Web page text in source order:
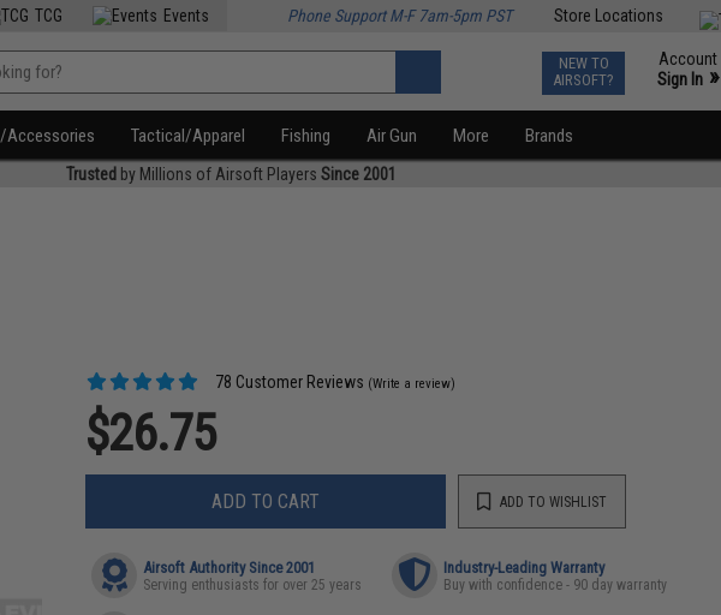
Store Locations
TCG Events Phone Support M-F 7am-5pm PST
NEW TO
AIRSOFT?
Account
Sign In »
Accessories Tactical/Apparel Fishing Air Gun More Brands
Trusted by Millions of Airsoft Players Since 2001
78 Customer Reviews (Write a review)
$26.75
ADD TO CART ADD TO WISHLIST
Airsoft Authority Since 2001
Serving enthusiasts for over 25 years
Industry-Leading Warranty
Buy with confidence - 90 day warranty